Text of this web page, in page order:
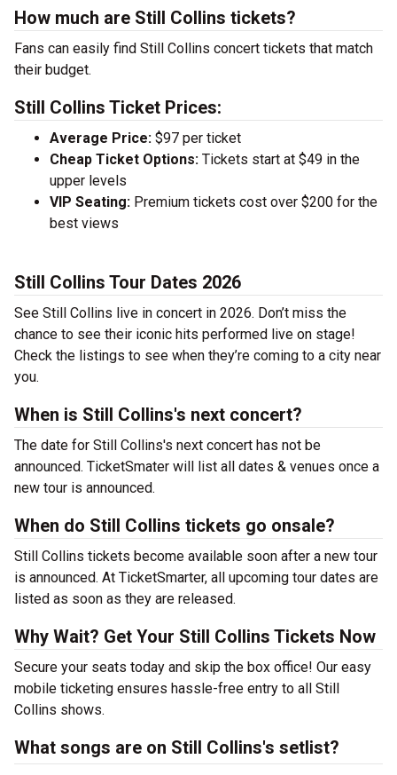
How much are Still Collins tickets?
Fans can easily find Still Collins concert tickets that match
their budget.
Still Collins Ticket Prices:
Average Price: $97 per ticket
Cheap Ticket Options: Tickets start at $49 in the
upper levels
VIP Seating: Premium tickets cost over $200 for the
best views
Still Collins Tour Dates 2026
See Still Collins live in concert in 2026. Don’t miss the
chance to see their iconic hits performed live on stage!
Check the listings to see when they’re coming to a city near
you.
When is Still Collins's next concert?
The date for Still Collins's next concert has not be
announced. TicketSmater will list all dates & venues once a
new tour is announced.
When do Still Collins tickets go onsale?
Still Collins tickets become available soon after a new tour
is announced. At TicketSmarter, all upcoming tour dates are
listed as soon as they are released.
Why Wait? Get Your Still Collins Tickets Now
Secure your seats today and skip the box office! Our easy
mobile ticketing ensures hassle-free entry to all Still
Collins shows.
What songs are on Still Collins's setlist?